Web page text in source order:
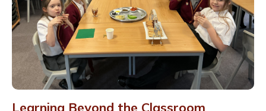
Learning Beyond the Classroom